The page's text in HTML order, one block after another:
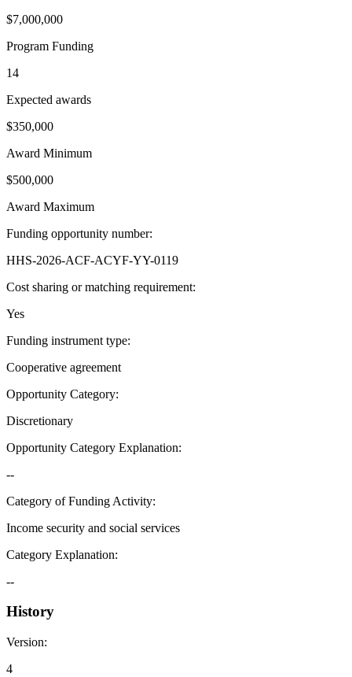
$7,000,000
Program Funding
14
Expected awards
$350,000
Award Minimum
$500,000
Award Maximum
Funding opportunity number:
HHS-2026-ACF-ACYF-YY-0119
Cost sharing or matching requirement:
Yes
Funding instrument type:
Cooperative agreement
Opportunity Category:
Discretionary
Opportunity Category Explanation:
--
Category of Funding Activity:
Income security and social services
Category Explanation:
--
History
Version:
4